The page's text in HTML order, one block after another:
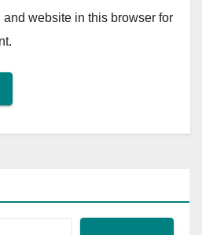
website in this browser for